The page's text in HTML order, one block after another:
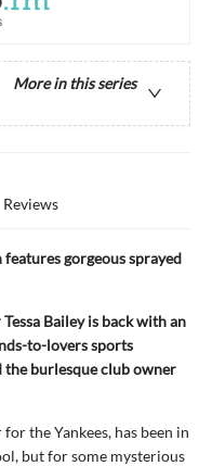
More in this series
Reviews
gorgeous sprayed
Bailey is back with an
to-lovers sports
the burlesque club owner
the Yankees, has been in
but for some mysterious